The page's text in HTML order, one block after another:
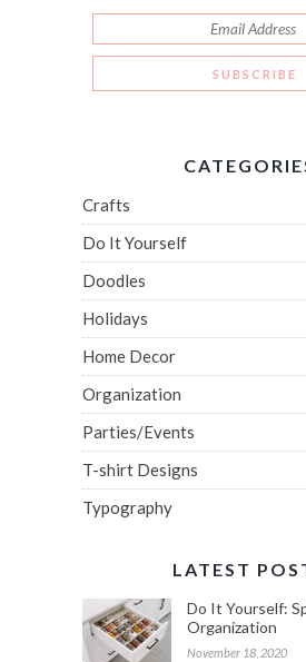
Crafts
Do It Yourself
Doodles
Holidays
Home Decor
Organization
Parties/Events
T-shirt Designs
Typography
LATEST
Do It Yourself:
Organization
November 18, 2020